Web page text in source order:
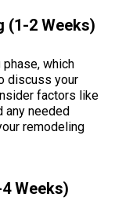
(1-2 Weeks)
which
discuss your
factors like
any needed
remodeling
Weeks)